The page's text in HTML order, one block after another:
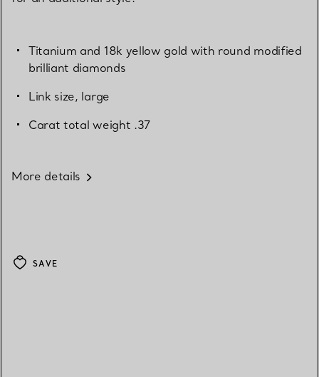
Titanium and 18k yellow gold with round modified
brilliant diamonds
Link size, large
Carat total weight .37
More details
SAVE